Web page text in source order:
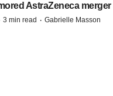
AstraZeneca merger
3 min read · Gabrielle Masson